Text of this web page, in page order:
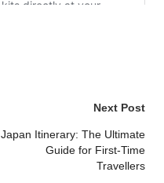
Next Post
Japan Itinerary: The Ultimate
Guide for First-Time
Travellers